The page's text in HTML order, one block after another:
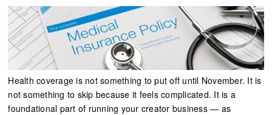
Health coverage is not something to put off until November. It is
not something to skip because it feels complicated. It is a
foundational part of running your creator business — as